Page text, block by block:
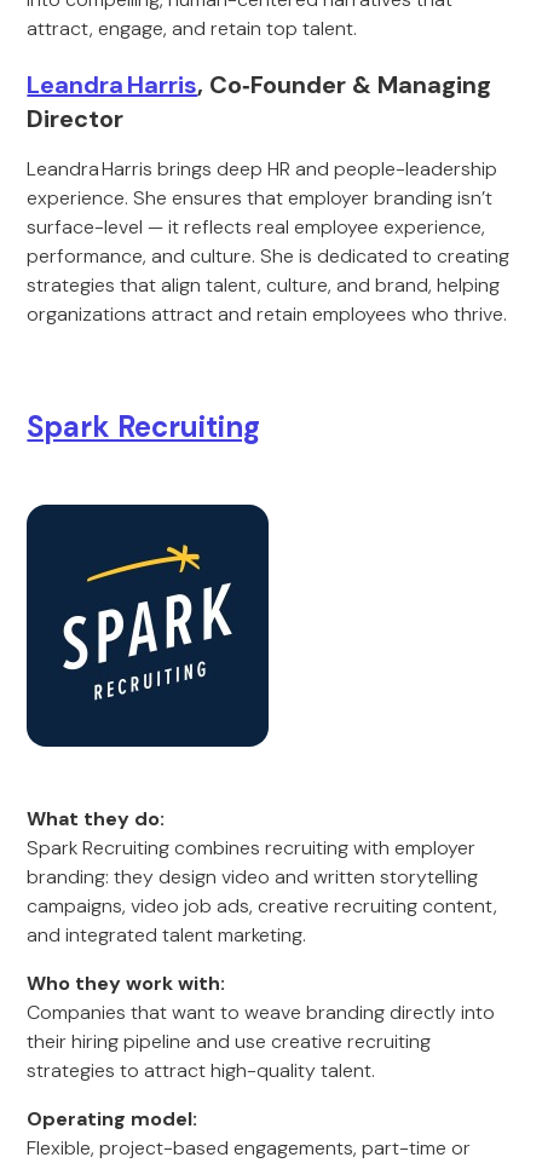
attract, engage, and retain top talent.
Leandra Harris, Co‑Founder & Managing
Director
Leandra Harris brings deep HR and people-leadership
experience. She ensures that employer branding isn’t
surface-level — it reflects real employee experience,
performance, and culture. She is dedicated to creating
strategies that align talent, culture, and brand, helping
organizations attract and retain employees who thrive.
Spark Recruiting
What they do:
Spark Recruiting combines recruiting with employer
branding: they design video and written storytelling
campaigns, video job ads, creative recruiting content,
and integrated talent marketing.
Who they work with:
Companies that want to weave branding directly into
their hiring pipeline and use creative recruiting
strategies to attract high-quality talent.
Operating model:
Flexible, project-based engagements, part-time or